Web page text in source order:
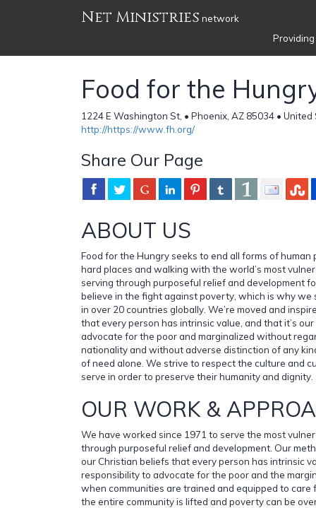
Net Ministries network
Food for the
1224 E Washington St, • Phoenix, AZ 85034 •
http://https://www.fh.org/
Share Our Page
ABOUT US
Food for the Hungry seeks to end all forms of
hard places and walking with the world’s most
serving through purposeful relief and development
believe in the fight against poverty, which is why we
in over 20 countries globally. We’re moved and
that every person has intrinsic value, and that it’s
advocate for the poor and marginalized without
nationality and without adverse distinction of any
of need alone. We strive to respect the culture and
serve in order to preserve their humanity and dignity.
OUR WORK &
We have worked since 1971 to serve the most
through purposeful relief and development. Our
our Christian beliefs that every person has intrinsic
responsibility to advocate for the poor and the
when communities are trained and equipped to care
the entire community is lifted and poverty can be